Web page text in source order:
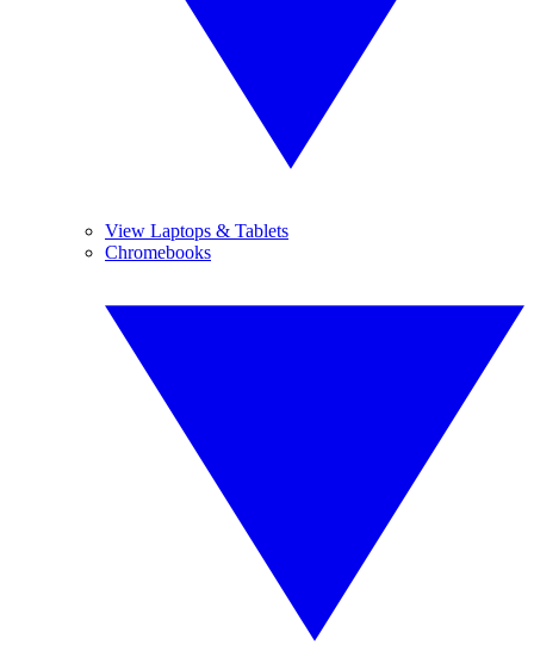
View Laptops & Tablets
Chromebooks